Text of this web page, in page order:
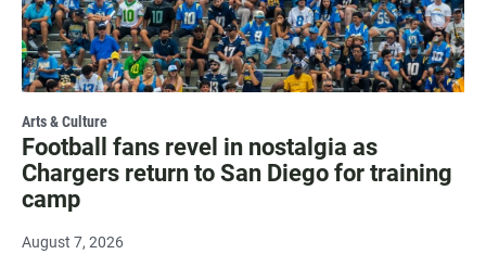
Arts & Culture
Football fans revel in nostalgia as
Chargers return to San Diego for training
camp
August 7, 2026